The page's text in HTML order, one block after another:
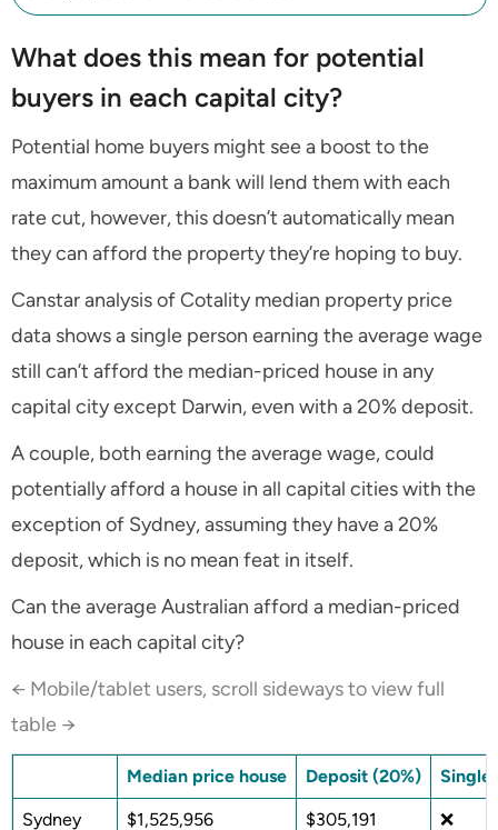
What does this mean for potential
buyers in each capital city?
Potential home buyers might see a boost to the
maximum amount a bank will lend them with each
rate cut, however, this doesn’t automatically mean
they can afford the property they’re hoping to buy.
Canstar analysis of Cotality median property price
data shows a single person earning the average wage
still can’t afford the median-priced house in any
capital city except Darwin, even with a 20% deposit.
A couple, both earning the average wage, could
potentially afford a house in all capital cities with the
exception of Sydney, assuming they have a 20%
deposit, which is no mean feat in itself.
Can the average Australian afford a median-priced
house in each capital city?
← Mobile/tablet users, scroll sideways to view full
table →
Median price house Deposit (20%) Single
Sydney $1,525,956 $305,191 ❌